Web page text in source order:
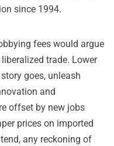
since 1994.
fees would argue
trade. Lower
goes, unleash
and
offset by new jobs
prices on imported
any reckoning of